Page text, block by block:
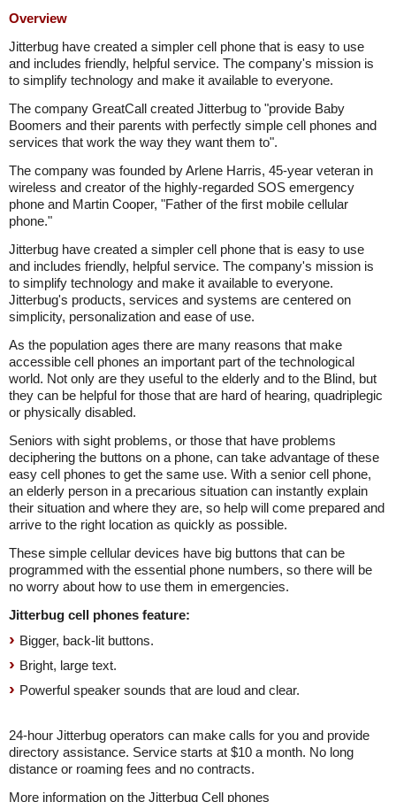
Overview
Jitterbug have created a simpler cell phone that is easy to use
and includes friendly, helpful service. The company's mission is
to simplify technology and make it available to everyone.
The company GreatCall created Jitterbug to "provide Baby
Boomers and their parents with perfectly simple cell phones and
services that work the way they want them to".
The company was founded by Arlene Harris, 45-year veteran in
wireless and creator of the highly-regarded SOS emergency
phone and Martin Cooper, "Father of the first mobile cellular
phone."
Jitterbug have created a simpler cell phone that is easy to use
and includes friendly, helpful service. The company's mission is
to simplify technology and make it available to everyone.
Jitterbug's products, services and systems are centered on
simplicity, personalization and ease of use.
As the population ages there are many reasons that make
accessible cell phones an important part of the technological
world. Not only are they useful to the elderly and to the Blind, but
they can be helpful for those that are hard of hearing, quadriplegic
or physically disabled.
Seniors with sight problems, or those that have problems
deciphering the buttons on a phone, can take advantage of these
easy cell phones to get the same use. With a senior cell phone,
an elderly person in a precarious situation can instantly explain
their situation and where they are, so help will come prepared and
arrive to the right location as quickly as possible.
These simple cellular devices have big buttons that can be
programmed with the essential phone numbers, so there will be
no worry about how to use them in emergencies.
Jitterbug cell phones feature:
Bigger, back-lit buttons.
Bright, large text.
Powerful speaker sounds that are loud and clear.
24-hour Jitterbug operators can make calls for you and provide
directory assistance. Service starts at $10 a month. No long
distance or roaming fees and no contracts.
More information on the Jitterbug Cell phones